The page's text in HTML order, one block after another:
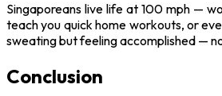
Singaporeans live life at 100 mph —
teach you quick home workouts, or
sweating but feeling accomplished —
Conclusion